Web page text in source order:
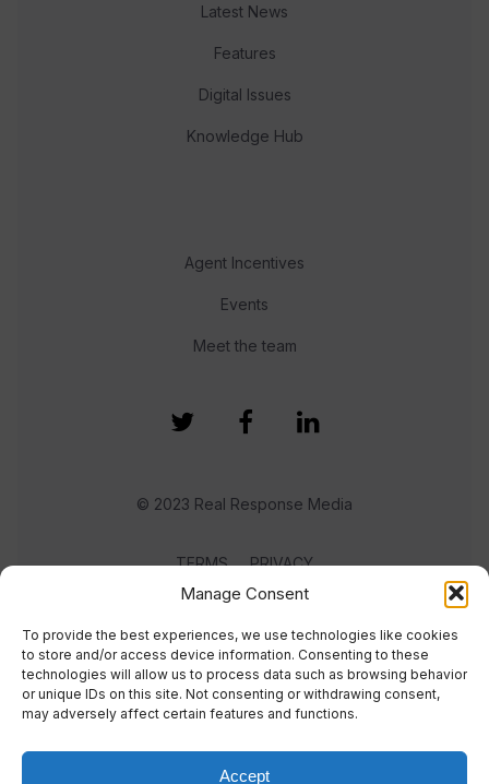
Manage Consent
To provide the best experiences, we use technologies like cookies
to store and/or access device information. Consenting to these
technologies will allow us to process data such as browsing behavior
or unique IDs on this site. Not consenting or withdrawing consent,
may adversely affect certain features and functions.
Accept
Latest News
Features
Digital Issues
Knowledge Hub
Agent Incentives
Events
Meet the team
© 2023 Real Response Media
TERMS PRIVACY